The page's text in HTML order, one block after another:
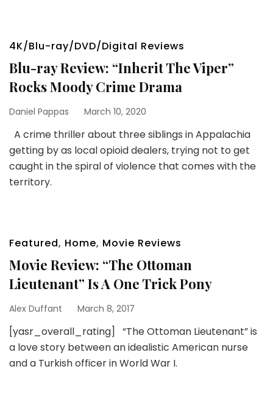
4K/Blu-ray/DVD/Digital Reviews
Blu-ray Review: “Inherit The Viper”
Rocks Moody Crime Drama
Daniel Pappas March 10, 2020
A crime thriller about three siblings in Appalachia
getting by as local opioid dealers, trying not to get
caught in the spiral of violence that comes with the
territory.
Featured, Home, Movie Reviews
Movie Review: “The Ottoman
Lieutenant” Is A One Trick Pony
Alex Duffant March 8, 2017
[yasr_overall_rating] “The Ottoman Lieutenant” is
a love story between an idealistic American nurse
and a Turkish officer in World War I.